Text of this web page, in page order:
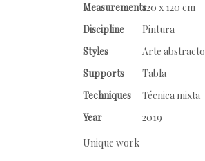
Measurements120 x 120 cm
Discipline
Pintura
Styles
Arte abstracto
Supports
Tabla
Techniques
Técnica mixta
Year
2019
Unique work